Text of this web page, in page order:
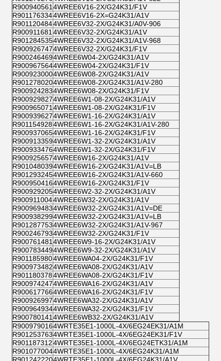
R900940561 4WREE6V16-2X/G24K31/F1V
R9011763344WREE6V16-2X=G24K31/A1V
R9011204844WREE6V32-2X/G24K31/A0V-906
R900911681 4WREE6V32-2X/G24K31/A1V
R9012845354WREE6V32-2X/G24K31/A1V-968
R9009267474WREE6V32-2X/G24K31/F1V
R9002464694WREE6W04-2X/G24K31/A1V
R9009675644WREE6W04-2X/G24K31/F1V
R9009230004WREE6W08-2X/G24K31/A1V
R9012780204WREE6W08-2X/G24K31/A1V-280
R9009242834WREE6W08-2X/G24K31/F1V
R9009298274WREE6W1-08-2X/G24K31/A1V
R900965071 4WREE6W1-08-2X/G24K31/F1V
R9009396274WREE6W1-16-2X/G24K31/A1V
R9011549284WREE6W1-16-2X/G24K31/A1V-280
R9009370654WREE6W1-16-2X/G24K31/F1V
R9009133594WREE6W1-32-2X/G24K31/A1V
R9009334764WREE6W1-32-2X/G24K31/F1V
R9009256574WREE6W16-2X/G24K31/A1V
R9010480394WREE6W16-2X/G24K31/A1V=LB
R9012932454WREE6W16-2X/G24K31/A1V-660
R9009504164WREE6W16-2X/G24K31/F1V
R9009292054WREE6W2-32-2X/G24K31/A1V
R9009110044WREE6W32-2X/G24K31/A1V
R9009694834WREE6W32-2X/G24K31/A1V=DE
R9009382994WREE6W32-2X/G24K31/A1V=LB
R9012877534WREE6W32-2X/G24K31/A1V-967
R9002467934WREE6W32-2X/G24K31/F1V
R900761481 4WREE6W9-16-2X/G24K31/A1V
R9007834494WREE6W9-32-2X/G24K31/A1V
R9011859804WREE6WA04-2X/G24K31/F1V
R9009734824WREE6WA08-2X/G24K31/A1V
R9011803784WREE6WA08-2X/G24K31/F1V
R9009742474WREE6WA16-2X/G24K31/A1V
R9006177664WREE6WA16-2X/G24K31/F1V
R9009269974WREE6WA32-2X/G24K31/A1V
R9009649344WREE6WA32-2X/G24K31/F1V
R900780141 4WREE6WB32-2X/G24K31/A1V
R9009790164WRTE35E1-1000L-4X/6EG24EK31/A1M
R9012537634WRTE35E1-1000L-4X/6EG24EK31/F1V
R9011873124WRTE35E1-1000L-4X/6EG24ETK31/A1M
R9010770044WRTE35E1-1000L-4X/6EG24K31/A1M